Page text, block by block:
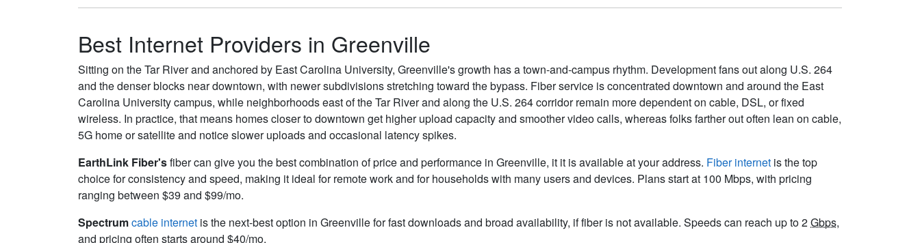
Best Internet Providers in Greenville
Sitting on the Tar River and anchored by East Carolina University, Greenville's growth has a town-and-campus rhythm. Development fans out along U.S. 264
and the denser blocks near downtown, with newer subdivisions stretching toward the bypass. Fiber service is concentrated downtown and around the East
Carolina University campus, while neighborhoods east of the Tar River and along the U.S. 264 corridor remain more dependent on cable, DSL, or fixed
wireless. In practice, that means homes closer to downtown get higher upload capacity and smoother video calls, whereas folks farther out often lean on cable,
5G home or satellite and notice slower uploads and occasional latency spikes.
EarthLink Fiber'sfiber can give you the best combination of price and performance in Greenville, it it is available at your address. Fiber internet is the top
choice for consistency and speed, making it ideal for remote work and for households with many users and devices. Plans start at 100 Mbps, with pricing
ranging between $39 and $99/mo.
Spectrumcable internet is the next-best option in Greenville for fast downloads and broad availability, if fiber is not available. Speeds can reach up to 2Gbps,
and pricing often starts around $40/mo.